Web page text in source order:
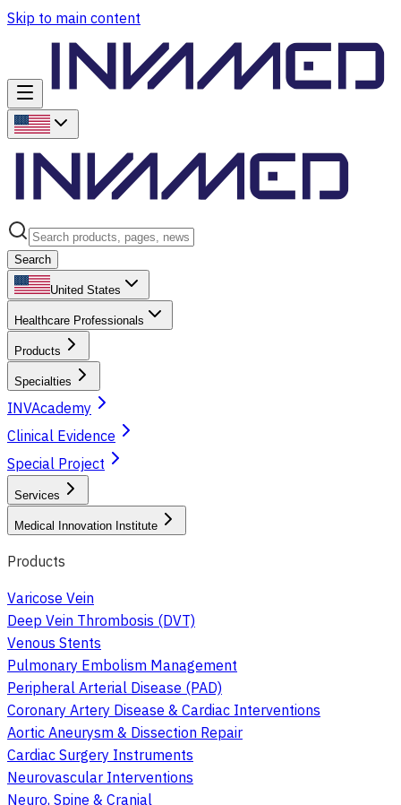
Skip to main content
Search
United States
Healthcare Professionals
Products
Specialties
INVAcademy
Clinical Evidence
Special Project
Services
Medical Innovation Institute
Products
Varicose Vein
Deep Vein Thrombosis (DVT)
Venous Stents
Pulmonary Embolism Management
Peripheral Arterial Disease (PAD)
Coronary Artery Disease & Cardiac Interventions
Aortic Aneurysm & Dissection Repair
Cardiac Surgery Instruments
Neurovascular Interventions
Neuro, Spine & Cranial